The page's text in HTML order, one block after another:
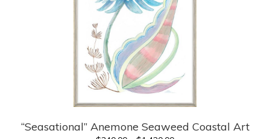
“Seasational” Anemone Seaweed Coastal Art